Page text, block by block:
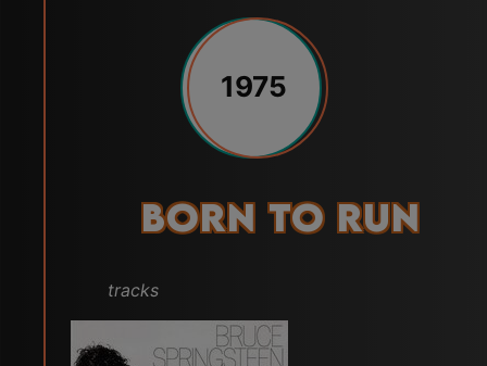
1975
Born to Run
tracks